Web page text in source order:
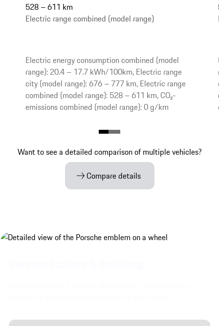
528 – 611 km
Electric range combined (model range)
Electric energy consumption combined (model
range): 20.4 – 17.7 kWh/100km, Electric range
city (model range): 676 – 777 km, Electric range
combined (model range): 528 – 611 km, CO₂-
emissions combined (model range): 0 g/km
Want to see a detailed comparison of multiple vehicles?
Compare details